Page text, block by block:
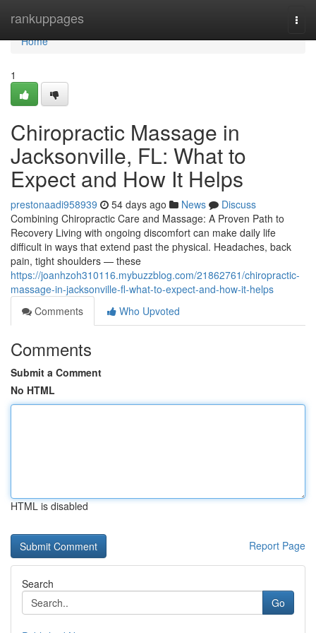
rankuppages
Home
Home
1
Chiropractic Massage in
Jacksonville, FL: What to
Expect and How It Helps
prestonaadi958939 54 days ago News
Discuss
Combining Chiropractic Care and Massage: A Proven Path to
Recovery Living with ongoing discomfort can make daily life
difficult in ways that extend past the physical. Headaches, back
pain, tight shoulders — these
https://joanhzoh310116.mybuzzblog.com/21862761/chiropractic-
massage-in-jacksonville-fl-what-to-expect-and-how-it-helps
Comments
Who Upvoted
Comments
Submit a Comment
No HTML
HTML is disabled
Report Page
Search
Go